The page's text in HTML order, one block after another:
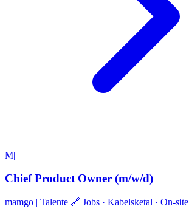
M|
Chief Product Owner (m/w/d)
mamgo | Talente 🔗 Jobs · Kabelsketal · On-site